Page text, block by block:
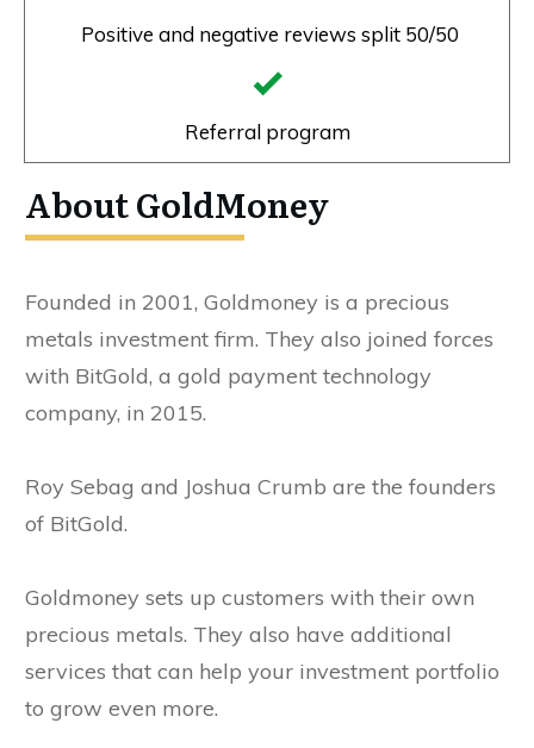
Positive and negative reviews split 50/50
Referral program
About GoldMoney
Founded in 2001, Goldmoney is a precious
metals investment firm. They also joined forces
with BitGold, a gold payment technology
company, in 2015.
Roy Sebag and Joshua Crumb are the founders
of BitGold.
Goldmoney sets up customers with their own
precious metals. They also have additional
services that can help your investment portfolio
to grow even more.